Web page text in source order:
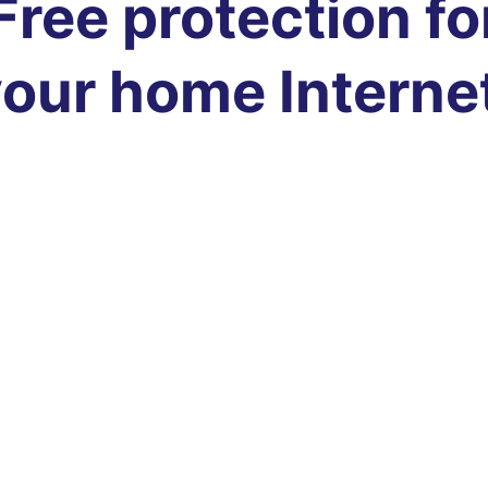
protection
home